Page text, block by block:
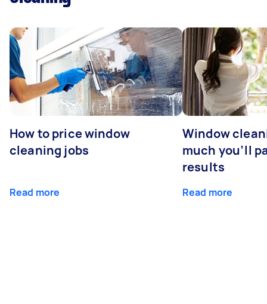
How to price window
cleaning jobs
Read more
Window
much you’ll
results
Read more